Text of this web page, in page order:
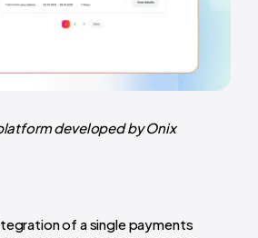
developed by Onix
of a single payments